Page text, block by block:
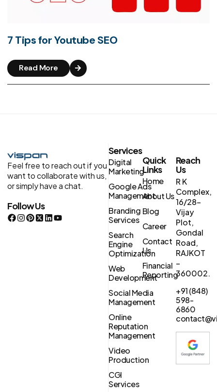
7 Tips for Youtube SEO
Read More
Feel free to reach out if you
want to collaborate with us,
or simply have a chat.
Follow Us
Services
Digital
Marketing
Google Ads
Management
Branding
Services
Search
Engine
Optimization
Web
Development
Social Media
Management
Online
Reputation
Management
Video
Production
CGI
Services
Quick
Links
Home
About Us
Blog
Career
Contact
Us
Financial
Reporting
Reach
Us
R K
Complex,
16/28-
Vijay
Plot,
Gondal
Road,
RAJKOT
–
360002.
+91 (848)
598-
6860